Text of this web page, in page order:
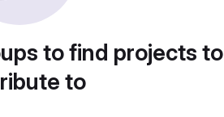
to find projects to
to